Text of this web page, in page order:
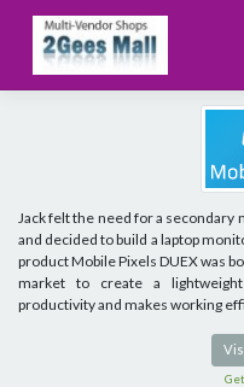
content
Jack felt the need for a
and decided to build a laptop
product Mobile Pixels DUEX was
market to create a
productivity and makes working